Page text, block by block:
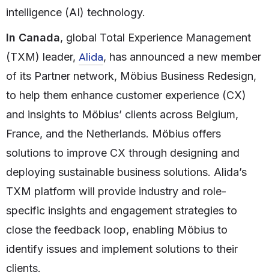
intelligence (AI) technology.
In Canada, global Total Experience Management
(TXM) leader, Alida, has announced a new member
of its Partner network, Möbius Business Redesign,
to help them enhance customer experience (CX)
and insights to Möbius’ clients across Belgium,
France, and the Netherlands. Möbius offers
solutions to improve CX through designing and
deploying sustainable business solutions. Alida’s
TXM platform will provide industry and role-
specific insights and engagement strategies to
close the feedback loop, enabling Möbius to
identify issues and implement solutions to their
clients.